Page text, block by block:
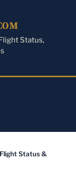
Status,
Status &